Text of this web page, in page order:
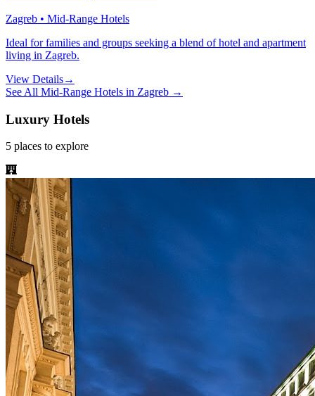
Zagreb • Mid-Range Hotels
Ideal for families and groups seeking a blend of hotel and apartment
living in Zagreb.
View Details→
See All Mid-Range Hotels in Zagreb →
Luxury Hotels
5 places to explore